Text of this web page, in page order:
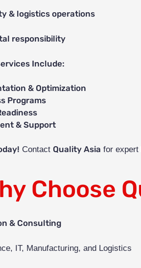
& logistics operations
responsibility
Include:
& Optimization
Programs
& Support
Contact Quality Asia for expert
Choose
& Consulting
IT, Manufacturing, and Logistics